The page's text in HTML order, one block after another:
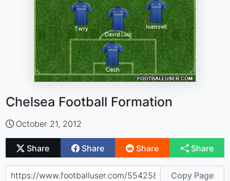
Chelsea Football Formation
October 21, 2012
Share Share Share Share
Copy Page